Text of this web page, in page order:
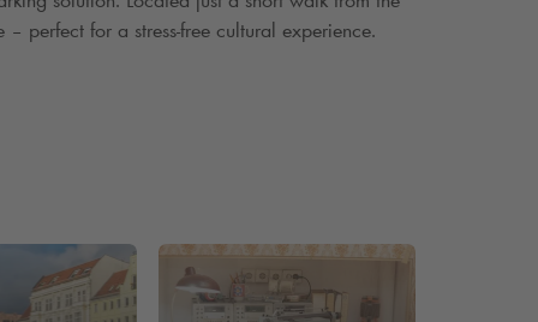
perfect for a stress-free cultural experience.